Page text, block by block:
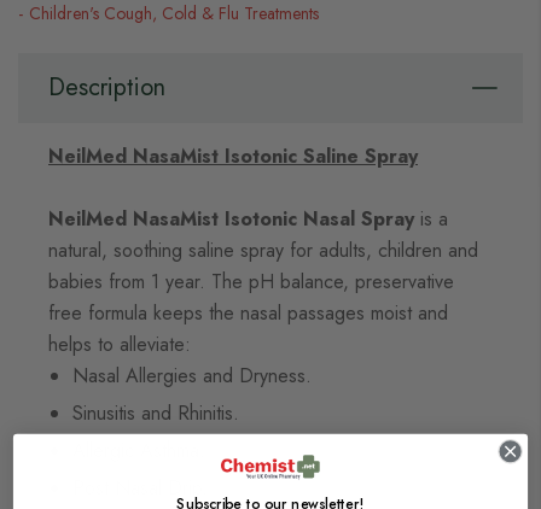
Children's Cough, Cold & Flu Treatments
Description
NeilMed NasaMist Isotonic Saline Spray
NeilMed NasaMist Isotonic Nasal Spray is a
natural, soothing saline spray for adults, children and
babies from 1 year. The pH balance, preservative
free formula keeps the nasal passages moist and
helps to alleviate:
Nasal Allergies and Dryness.
Sinusitis and Rhinitis.
Subscribe to our newsletter!